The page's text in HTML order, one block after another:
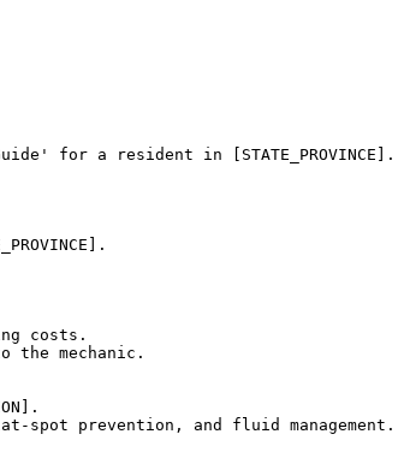
for a resident in [STATE_PROVINCE].
costs.
mechanic.
prevention, and fluid management.